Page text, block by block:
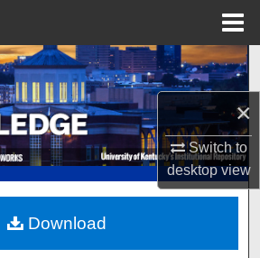
×
Switch to
desktopview
Search
Collections
My Account
About
Commons Network™
Download